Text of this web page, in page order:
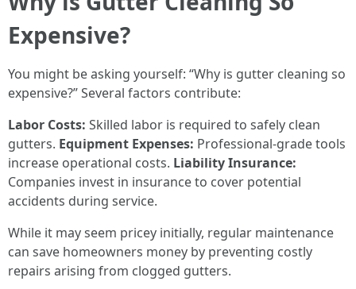
Expensive?
You might be asking yourself: “Why is gutter cleaning so
expensive?” Several factors contribute:
Labor Costs: Skilled labor is required to safely clean
gutters. Equipment Expenses: Professional-grade tools
increase operational costs. Liability Insurance:
Companies invest in insurance to cover potential
accidents during service.
While it may seem pricey initially, regular maintenance
can save homeowners money by preventing costly
repairs arising from clogged gutters.